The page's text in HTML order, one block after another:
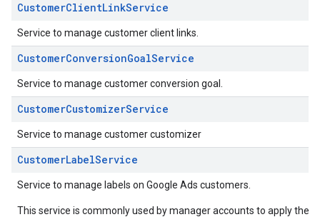
CustomerClientLinkService
Service to manage customer client links.
CustomerConversionGoalService
Service to manage customer conversion goal.
CustomerCustomizerService
Service to manage customer customizer
CustomerLabelService
Service to manage labels on Google Ads customers.
This service is commonly used by manager accounts to apply